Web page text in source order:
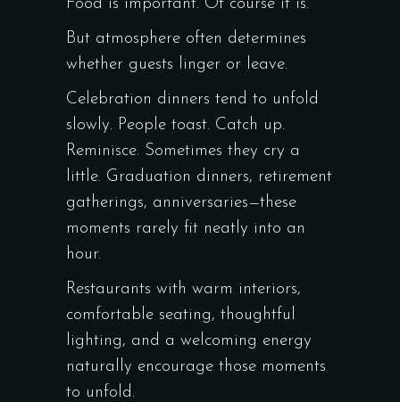
Food is important. Of course it is.
But atmosphere often determines
whether guests linger or leave.
Celebration dinners tend to unfold
slowly. People toast. Catch up.
Reminisce. Sometimes they cry a
little. Graduation dinners, retirement
gatherings, anniversaries—these
moments rarely fit neatly into an
hour.
Restaurants with warm interiors,
comfortable seating, thoughtful
lighting, and a welcoming energy
naturally encourage those moments
to unfold.